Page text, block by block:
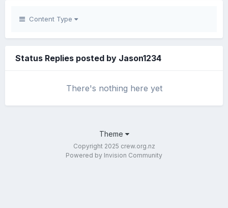
Content Type
Status Replies posted by Jason1234
There's nothing here yet
Theme
Copyright 2025 crew.org.nz
Powered by Invision Community